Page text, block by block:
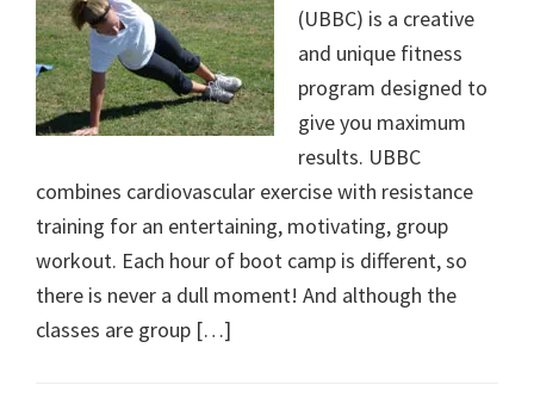
(UBBC) is a creative
and unique fitness
program designed to
give you maximum
results. UBBC
combines cardiovascular exercise with resistance
training for an entertaining, motivating, group
workout. Each hour of boot camp is different, so
there is never a dull moment! And although the
classes are group […]